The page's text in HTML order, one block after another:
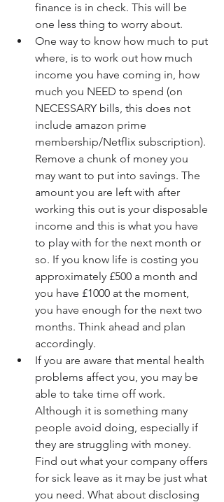
finance is in check. This will be
one less thing to worry about.
One way to know how much to put
where, is to work out how much
income you have coming in, how
much you NEED to spend (on
NECESSARY bills, this does not
include amazon prime
membership/Netflix subscription).
Remove a chunk of money you
may want to put into savings. The
amount you are left with after
working this out is your disposable
income and this is what you have
to play with for the next month or
so. If you know life is costing you
approximately £500 a month and
you have £1000 at the moment,
you have enough for the next two
months. Think ahead and plan
accordingly.
If you are aware that mental health
problems affect you, you may be
able to take time off work.
Although it is something many
people avoid doing, especially if
they are struggling with money.
Find out what your company offers
for sick leave as it may be just what
you need. What about disclosing